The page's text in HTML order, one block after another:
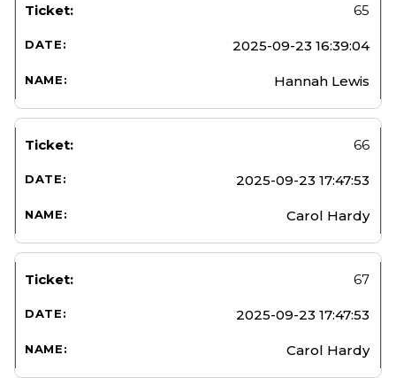
65
2025-09-23 16:39:04
Hannah Lewis
66
2025-09-23 17:47:53
Carol Hardy
67
2025-09-23 17:47:53
Carol Hardy